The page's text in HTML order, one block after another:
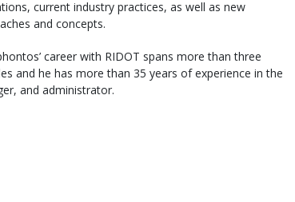
current industry practices, as well as new
and concepts.
career with RIDOT spans more than three
and he has more than 35 years of experience in the
and administrator.